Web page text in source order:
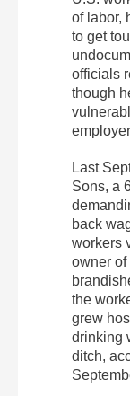
of labor,
to get
officials
though
Last
Sons, a
back
workers
owner of
the
grew
drinking
ditch,